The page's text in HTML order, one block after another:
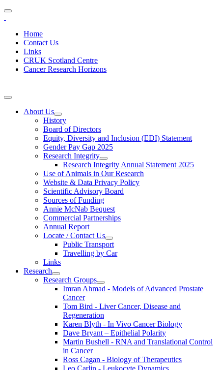
Home
Contact Us
Links
CRUK Scotland Centre
Cancer Research Horizons
About Us
History
Board of Directors
Equity, Diversity and Inclusion (EDI) Statement
Gender Pay Gap 2025
Research Integrity
Research Integrity Annual Statement 2025
Use of Animals in Our Research
Website & Data Privacy Policy
Scientific Advisory Board
Sources of Funding
Annie McNab Bequest
Commercial Partnerships
Annual Report
Locate / Contact Us
Public Transport
Travelling by Car
Links
Research
Research Groups
Imran Ahmad - Models of Advanced Prostate
Cancer
Tom Bird - Liver Cancer, Disease and
Regeneration
Karen Blyth - In Vivo Cancer Biology
Dave Bryant – Epithelial Polarity
Martin Bushell - RNA and Translational Control
in Cancer
Ross Cagan - Biology of Therapeutics
Leo Carlin - Leukocyte Dynamics